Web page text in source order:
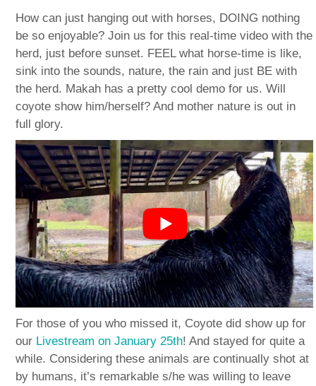
How can just hanging out with horses, DOING nothing
be so enjoyable? Join us for this real-time video with the
herd, just before sunset. FEEL what horse-time is like,
sink into the sounds, nature, the rain and just BE with
the herd. Makah has a pretty cool demo for us. Will
coyote show him/herself? And mother nature is out in
full glory.
For those of you who missed it, Coyote did show up for
our Livestream on January 25th! And stayed for quite a
while. Considering these animals are continually shot at
by humans, it’s remarkable s/he was willing to leave